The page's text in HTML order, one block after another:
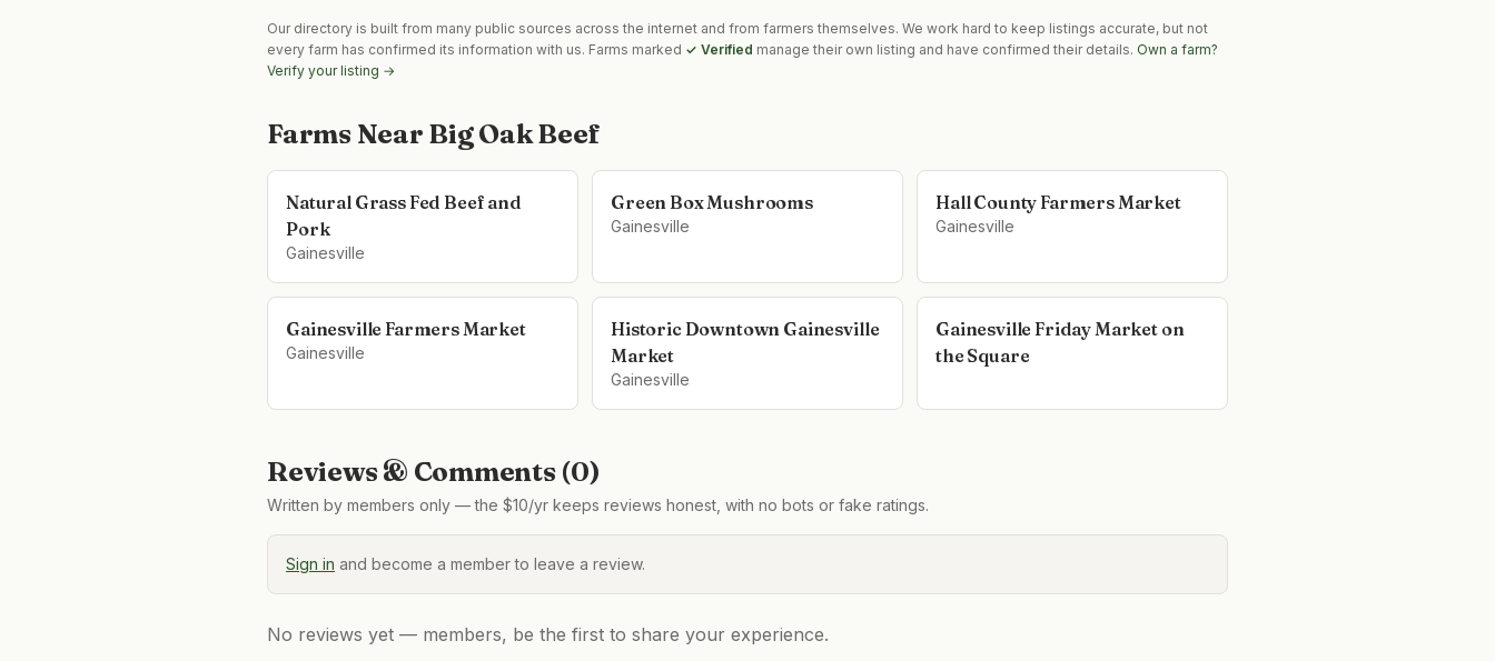
Our directory is built from many public sources across the internet and from farmers themselves. We work hard to keep listings accurate, but not
every farm has confirmed its information with us. Farms marked ✓ Verified manage their own listing and have confirmed their details. Own a farm?
Verify your listing →
Farms Near Big Oak Beef
Natural Grass Fed Beef and
Pork
Gainesville
Green Box Mushrooms
Gainesville
Hall County Farmers Market
Gainesville
Gainesville Farmers Market
Gainesville
Historic Downtown Gainesville
Market
Gainesville
Gainesville Friday Market on
the Square
Reviews & Comments (0)
Written by members only — the $10/yr keeps reviews honest, with no bots or fake ratings.
Sign in and become a member to leave a review.
No reviews yet — members, be the first to share your experience.